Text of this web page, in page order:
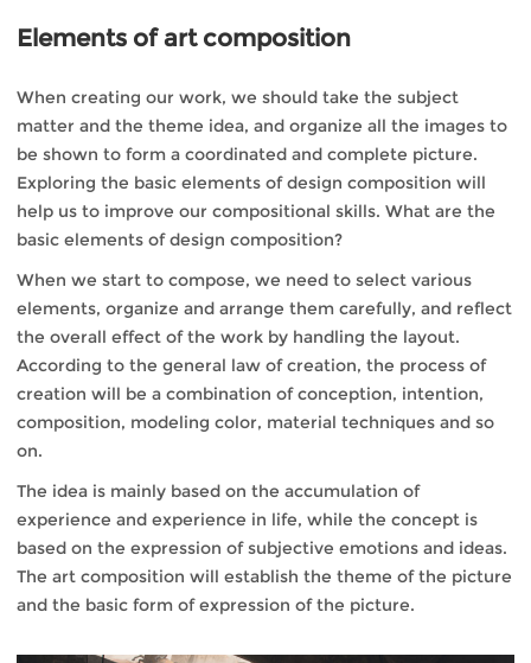
Elements of art composition
When creating our work, we should take the subject
matter and the theme idea, and organize all the images to
be shown to form a coordinated and complete picture.
Exploring the basic elements of design composition will
help us to improve our compositional skills. What are the
basic elements of design composition?
When we start to compose, we need to select various
elements, organize and arrange them carefully, and reflect
the overall effect of the work by handling the layout.
According to the general law of creation, the process of
creation will be a combination of conception, intention,
composition, modeling color, material techniques and so
on.
The idea is mainly based on the accumulation of
experience and experience in life, while the concept is
based on the expression of subjective emotions and ideas.
The art composition will establish the theme of the picture
and the basic form of expression of the picture.